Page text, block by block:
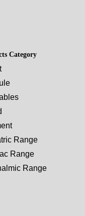
Category
Range
Range
Range